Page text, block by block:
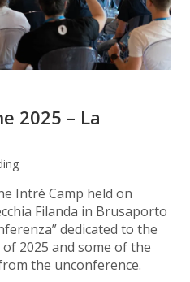
2025 – La
Intré Camp held on
Filanda in Brusaporto
dedicated to the
2025 and some of the
the unconference.